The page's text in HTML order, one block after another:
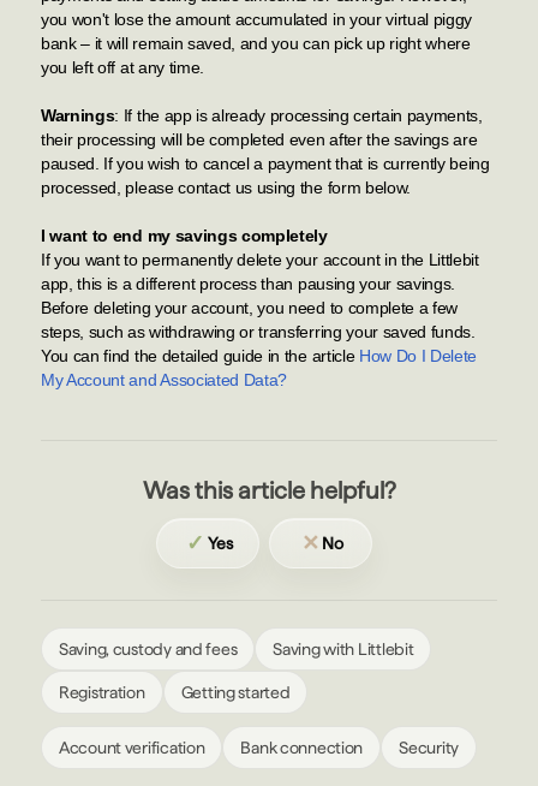
you won't lose the amount accumulated in your virtual piggy
bank – it will remain saved, and you can pick up right where
you left off at any time.
Warnings: If the app is already processing certain payments,
their processing will be completed even after the savings are
paused. If you wish to cancel a payment that is currently being
processed, please contact us using the form below.
I want to end my savings completely
If you want to permanently delete your account in the Littlebit
app, this is a different process than pausing your savings.
Before deleting your account, you need to complete a few
steps, such as withdrawing or transferring your saved funds.
You can find the detailed guide in the article How Do I Delete
My Account and Associated Data?
Was this article helpful?
✓ Yes ✕ No
Saving, custody and fees Saving with Littlebit
Registration Getting started
Account verification Bank connection Security